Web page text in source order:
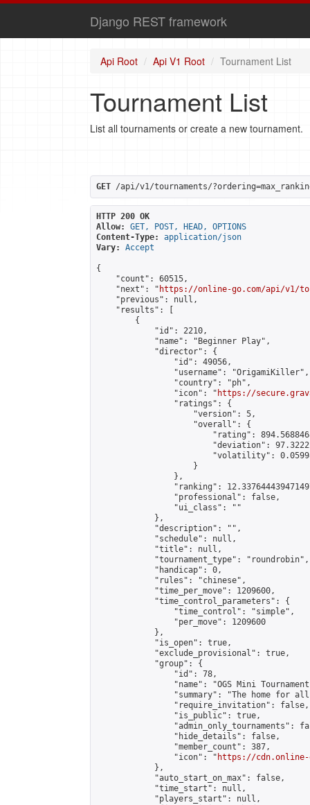
Django REST framework
Api Root Api V1 Root Tournament List
Tournament List
List all tournaments or create a new tournament.
GET /api/v1/tournaments/
HTTP 200 OK
Allow:
GET, POST, HEAD, OPTIONS
Content-Type:
application/json
Vary:
Accept
{
    "count": 60515,
    "next": "
https://online-go.com/api/v1/
    "previous": null,
    "results": [
        {
            "id": 2210,
            "name": "Beginner Play",
            "director": {
                "id": 49056,
                "username": "OrigamiKiller",
                "country": "ph",
                "icon": "
https://
                "ratings": {
                    "version": 5,
                    "overall": {
"rating":
"deviation":
"volatility":
                    }
                },
"ranking":
                "professional": false,
                "ui_class": ""
            },
            "description": "",
            "schedule": null,
            "title": null,
            "tournament_type": "roundrobin",
            "handicap": 0,
            "rules": "chinese",
            "time_per_move": 1209600,
            "time_control_parameters": {
                "time_control": "simple",
                "per_move": 1209600
            },
            "is_open": true,
            "exclude_provisional": true,
            "group": {
                "id": 78,
"name": "OGS Mini
"summary": "The home for
                "require_invitation": false,
                "is_public": true,
"admin_only_tournaments":
                "hide_details": false,
                "member_count": 387,
                "icon": "
https://cdn.online-
            },
            "auto_start_on_max": false,
            "time_start": null,
            "players_start": null,